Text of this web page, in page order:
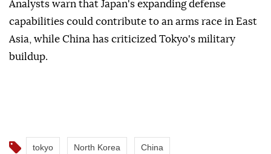
adopting a new national security strategy in 2022,
citing security threats from China, North Korea and
Russia.
Analysts warn that Japan's expanding defense